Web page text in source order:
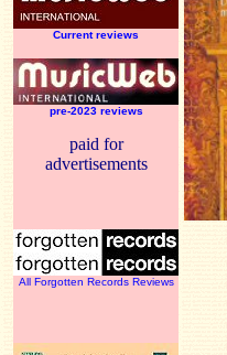
Current reviews
pre-2023 reviews
paid for
advertisements
All Forgotten Records Reviews